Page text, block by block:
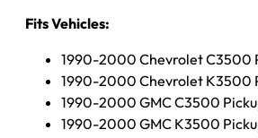
Fits Vehicles:
1990-2000 Chevrolet C3500
1990-2000 Chevrolet K3500
1990-2000 GMC C3500
1990-2000 GMC K3500